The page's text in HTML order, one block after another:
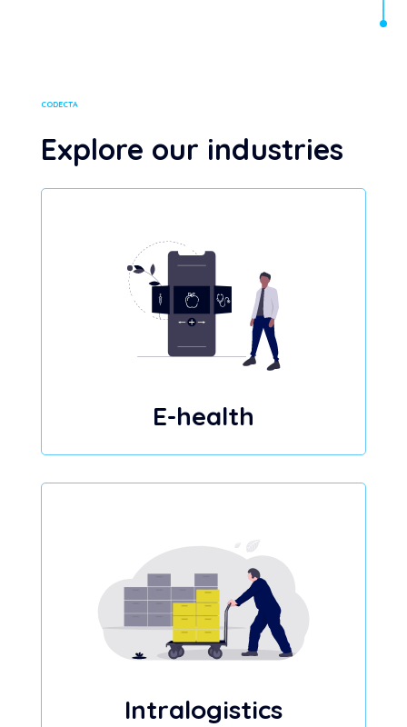
CODECTA
Explore our industries
E-health
Intralogistics